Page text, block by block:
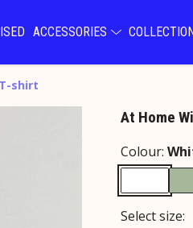
ACCESSORIES
shirt
At Home
Colour:
Select size: